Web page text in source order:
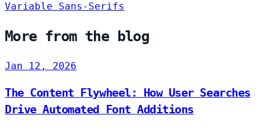
Variable Sans-Serifs
More from the blog
Jan 12, 2026
The Content Flywheel: How User Searches
Drive Automated Font Additions